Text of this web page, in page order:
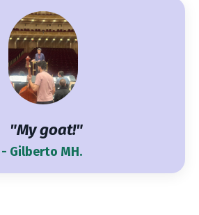
"My goat!"
- Gilberto MH.